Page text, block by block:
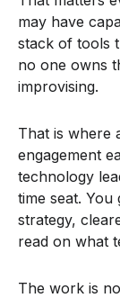
may have
stack of tools
no one owns
improvising.
That is where
engagement
technology
time seat. You
strategy,
read on what
The work is